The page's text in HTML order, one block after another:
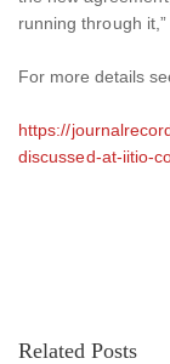
running through
For more details
https://
discussed-at-iitio-
Related Posts